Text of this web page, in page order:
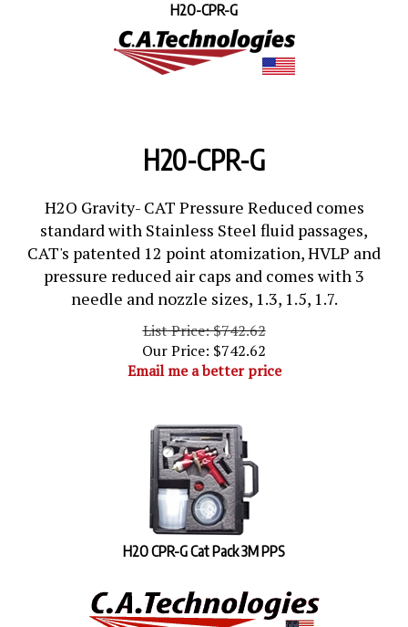
H20-CPR-G
H2O Gravity- CAT Pressure Reduced comes
standard with Stainless Steel fluid passages,
CAT's patented 12 point atomization, HVLP and
pressure reduced air caps and comes with 3
needle and nozzle sizes, 1.3, 1.5, 1.7.
List Price: $742.62
Our Price: $742.62
Email me a better price
H2O CPR-G Cat Pack 3M PPS